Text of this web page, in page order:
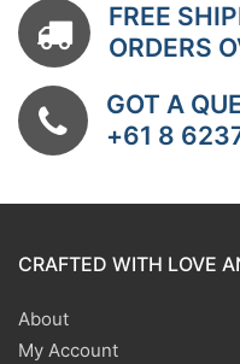
FREE
ORDERS
GOT A
+61 8
CRAFTED WITH LOVE
About
My Account